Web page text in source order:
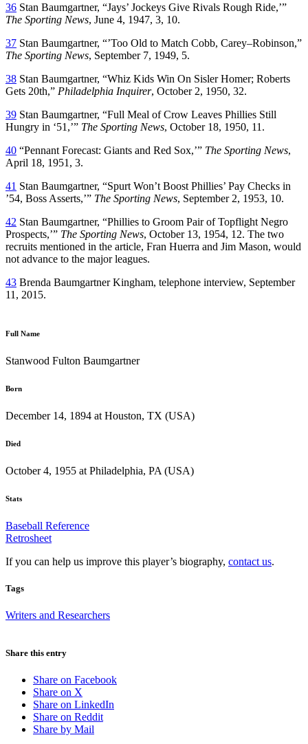
36 Stan Baumgartner, “Jays’ Jockeys Give Rivals Rough Ride,’”
The Sporting News, June 4, 1947, 3, 10.
37 Stan Baumgartner, “’Too Old to Match Cobb, Carey–Robinson,”
The Sporting News, September 7, 1949, 5.
38 Stan Baumgartner, “Whiz Kids Win On Sisler Homer; Roberts
Gets 20th,” Philadelphia Inquirer, October 2, 1950, 32.
39 Stan Baumgartner, “Full Meal of Crow Leaves Phillies Still
Hungry in ‘51,’” The Sporting News, October 18, 1950, 11.
40 “Pennant Forecast: Giants and Red Sox,’” The Sporting News,
April 18, 1951, 3.
41 Stan Baumgartner, “Spurt Won’t Boost Phillies’ Pay Checks in
’54, Boss Asserts,’” The Sporting News, September 2, 1953, 10.
42 Stan Baumgartner, “Phillies to Groom Pair of Topflight Negro
Prospects,’” The Sporting News, October 13, 1954, 12. The two
recruits mentioned in the article, Fran Huerra and Jim Mason, would
not advance to the major leagues.
43 Brenda Baumgartner Kingham, telephone interview, September
11, 2015.
Full Name
Stanwood Fulton Baumgartner
Born
December 14, 1894 at Houston, TX (USA)
Died
October 4, 1955 at Philadelphia, PA (USA)
Stats
Baseball Reference
Retrosheet
If you can help us improve this player’s biography, contact us.
Tags
Writers and Researchers
Share this entry
Share on Facebook
Share on X
Share on LinkedIn
Share on Reddit
Share by Mail